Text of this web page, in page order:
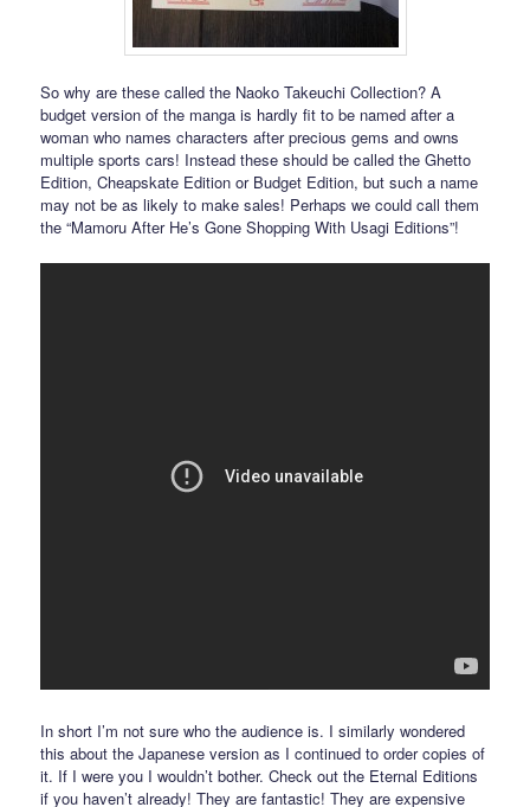
So why are these called the Naoko Takeuchi Collection? A
budget version of the manga is hardly fit to be named after a
woman who names characters after precious gems and owns
multiple sports cars! Instead these should be called the Ghetto
Edition, Cheapskate Edition or Budget Edition, but such a name
may not be as likely to make sales! Perhaps we could call them
the “Mamoru After He’s Gone Shopping With Usagi Editions”!
In short I’m not sure who the audience is. I similarly wondered
this about the Japanese version as I continued to order copies of
it. If I were you I wouldn’t bother. Check out the Eternal Editions
if you haven’t already! They are fantastic! They are expensive